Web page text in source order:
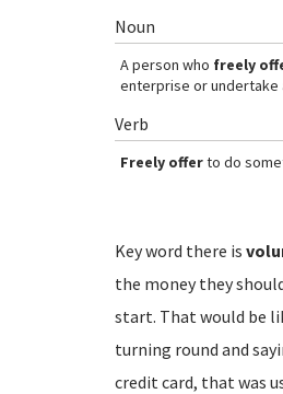
Noun
A person who freely
enterprise or undertake
Verb
Freely offerto do
Key word there is
the money they
start. That would be
turning round and
credit card, that was